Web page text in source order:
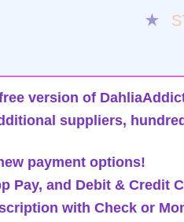
★
version of
suppliers,
payment options!
Pay, and Debit & Credit
with Check or